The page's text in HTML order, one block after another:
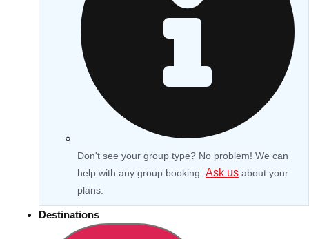
Don't see your group type? No problem! We can
help with any group booking. Ask us about your
plans.
Destinations